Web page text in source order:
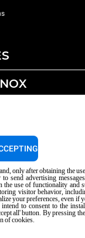
All rights reserved.
372835 - Cap. Soc.
WEEE Reg. No.
Privacy policy
only after obtaining the
send advertising
the use of functionality and
visitor behavior,
your preferences, even if
to consent to the
all' button. By pressing
of cookies.